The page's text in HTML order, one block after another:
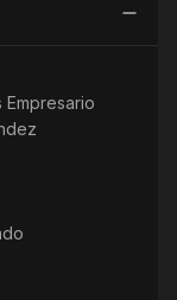
Empresario